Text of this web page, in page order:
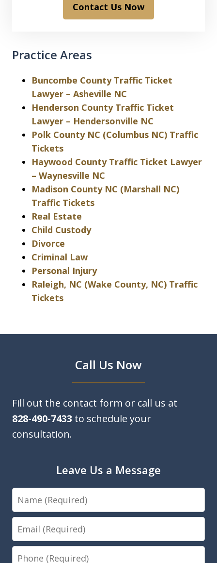
Contact Us Now
Practice Areas
Buncombe County Traffic Ticket
Lawyer – Asheville NC
Henderson County Traffic Ticket
Lawyer – Hendersonville NC
Polk County NC (Columbus NC) Traffic
Tickets
Haywood County Traffic Ticket Lawyer
– Waynesville NC
Madison County NC (Marshall NC)
Traffic Tickets
Real Estate
Child Custody
Divorce
Criminal Law
Personal Injury
Raleigh, NC (Wake County, NC) Traffic
Tickets
Call Us Now
Fill out the contact form or call us at
828-490-7433 to schedule your
consultation.
Leave Us a Message
Name
Email
Phone